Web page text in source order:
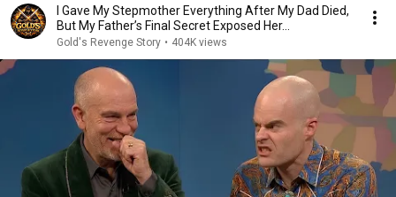
I Gave My Stepmother Everything After My Dad Died,
But My Father’s Final Secret Exposed Her...
Gold's Revenge Story • 404K views